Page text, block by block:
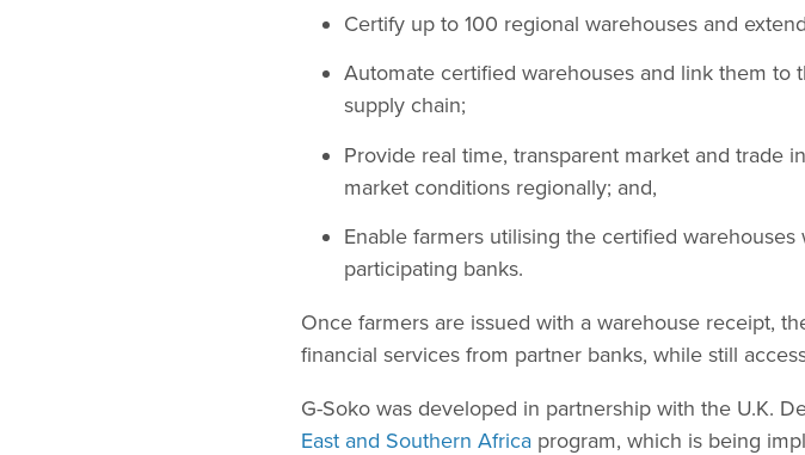
Certify up to 100 regional warehouses and
Automate certified warehouses and link them
supply chain;
Provide real time, transparent market and trade
market conditions regionally; and,
Enable farmers utilising the certified
participating banks.
Once farmers are issued with a warehouse receipt,
financial services from partner banks, while still
G-Soko was developed in partnership with the U.K.
East and Southern Africa program, which is being